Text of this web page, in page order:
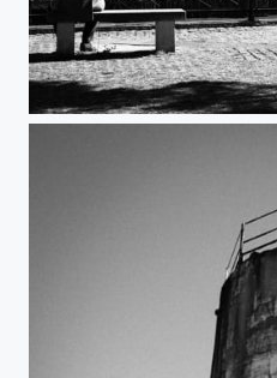
Le vieil homme et la grue